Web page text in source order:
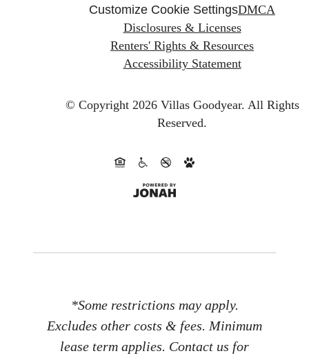
Customize Cookie SettingsDMCA
Disclosures & Licenses
Renters' Rights & Resources
Accessibility Statement
© Copyright 2026 Villas Goodyear. All Rights
Reserved.
*Some restrictions may apply.
Excludes other costs & fees. Minimum
lease term applies. Contact us for